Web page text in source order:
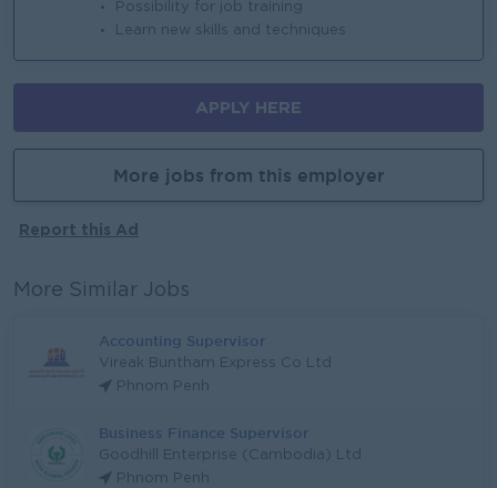
Possibility for job training
Learn new skills and techniques
APPLY HERE
More jobs from this employer
Report this Ad
More Similar Jobs
Accounting Supervisor
Vireak Buntham Express Co Ltd
Phnom Penh
Business Finance Supervisor
Goodhill Enterprise (Cambodia) Ltd
Phnom Penh